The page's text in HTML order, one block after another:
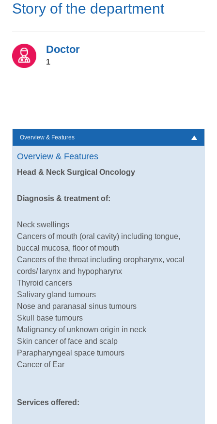
Story of the department
Doctor
1
Overview & Features
Overview & Features
Head & Neck Surgical Oncology
Diagnosis & treatment of:
Neck swellings
Cancers of mouth (oral cavity) including tongue,
buccal mucosa, floor of mouth
Cancers of the throat including oropharynx, vocal
cords/ larynx and hypopharynx
Thyroid cancers
Salivary gland tumours
Nose and paranasal sinus tumours
Skull base tumours
Malignancy of unknown origin in neck
Skin cancer of face and scalp
Parapharyngeal space tumours
Cancer of Ear
Services offered: